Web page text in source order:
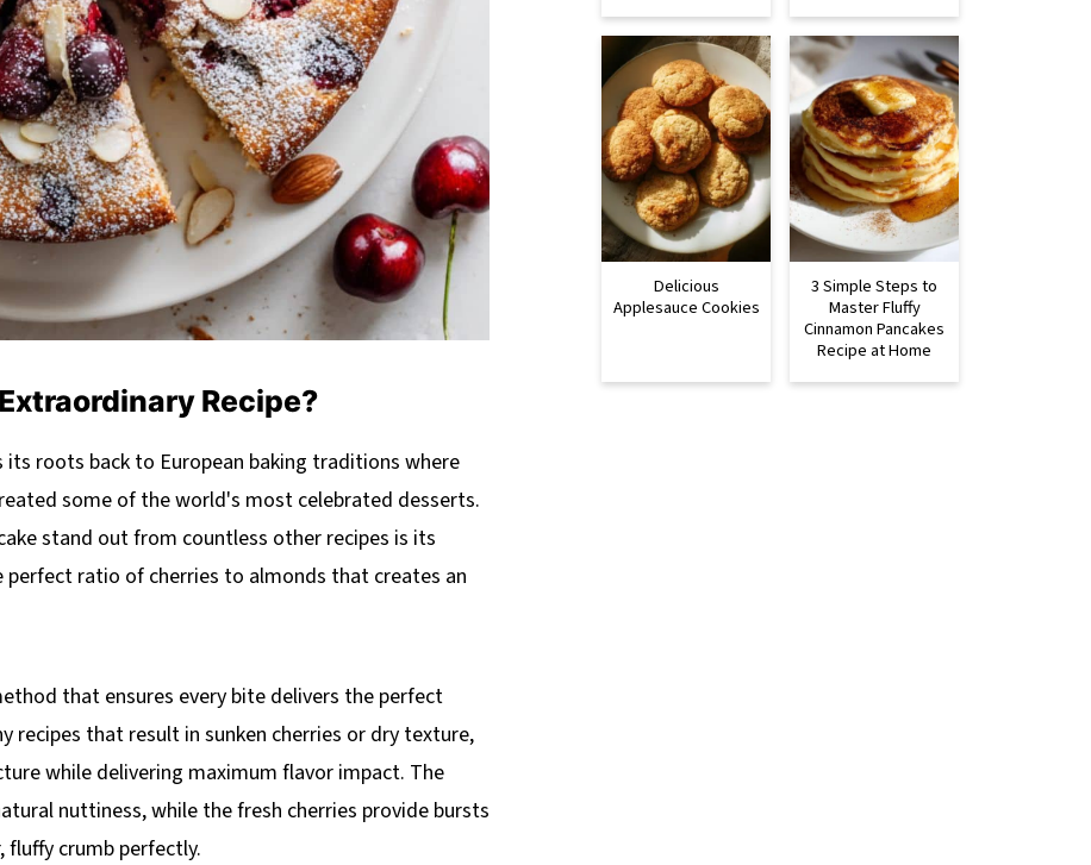
Recipe?
its roots back to European baking traditions where
some of the world's most celebrated desserts.
stand out from countless other recipes is its
ratio of cherries to almonds that creates an
that ensures every bite delivers the perfect
recipes that result in sunken cherries or dry texture,
while delivering maximum flavor impact. The
nuttiness, while the fresh cherries provide bursts
crumb perfectly.
Delicious
Applesauce Cookies
3 Simple Steps to
Master Fluffy
Cinnamon Pancakes
Recipe at Home